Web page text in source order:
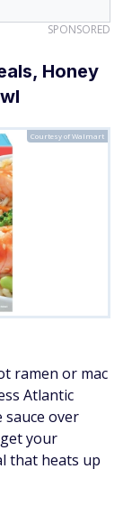
SPONSORED
Honey
Courtesy of Walmart
ramen or mac
Atlantic
sauce over
your
that heats up